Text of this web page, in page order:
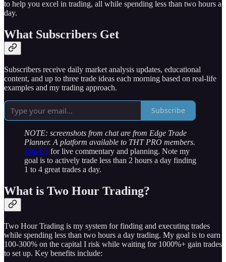
to help you excel in trading, all while spending less than two hours a
day.
What Subscribers Get
Subscribers receive daily market analysis updates, educational
content, and up to three trade ideas each morning based on real-life
examples and my trading approach.
Subscribe
NOTE: screenshots from chat are from Edge Trade
Planner. A platform available to THT PRO members.
Join Us for live commentary and planning. Note my
goal is to actively trade less than 2 hours a day finding
1 to 4 great trades a day.
What is Two Hour Trading?
Two Hour Trading is my system for finding and executing trades
while spending less than two hours a day trading. My goal is to earn
100-300% on the capital I risk while waiting for 1000%+ gain trades
to set up. Key benefits include: